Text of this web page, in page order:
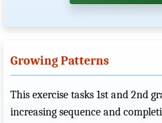
Growing Patterns
This exercise tasks 1st and 2nd
increasing sequence and